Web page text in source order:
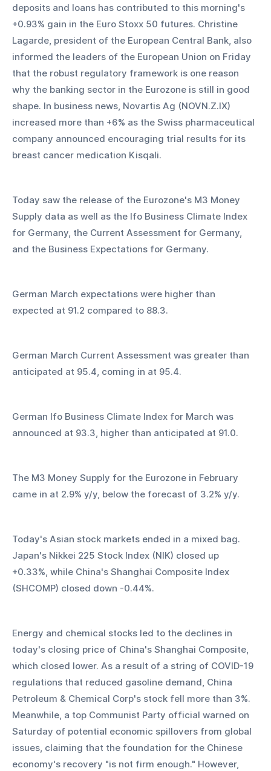
deposits and loans has contributed to this morning's
+0.93% gain in the Euro Stoxx 50 futures. Christine
Lagarde, president of the European Central Bank, also
informed the leaders of the European Union on Friday
that the robust regulatory framework is one reason
why the banking sector in the Eurozone is still in good
shape. In business news, Novartis Ag (NOVN.Z.IX)
increased more than +6% as the Swiss pharmaceutical
company announced encouraging trial results for its
breast cancer medication Kisqali.
Today saw the release of the Eurozone's M3 Money
Supply data as well as the Ifo Business Climate Index
for Germany, the Current Assessment for Germany,
and the Business Expectations for Germany.
German March expectations were higher than
expected at 91.2 compared to 88.3.
German March Current Assessment was greater than
anticipated at 95.4, coming in at 95.4.
German Ifo Business Climate Index for March was
announced at 93.3, higher than anticipated at 91.0.
The M3 Money Supply for the Eurozone in February
came in at 2.9% y/y, below the forecast of 3.2% y/y.
Today's Asian stock markets ended in a mixed bag.
Japan's Nikkei 225 Stock Index (NIK) closed up
+0.33%, while China's Shanghai Composite Index
(SHCOMP) closed down -0.44%.
Energy and chemical stocks led to the declines in
today's closing price of China's Shanghai Composite,
which closed lower. As a result of a string of COVID-19
regulations that reduced gasoline demand, China
Petroleum & Chemical Corp's stock fell more than 3%.
Meanwhile, a top Communist Party official warned on
Saturday of potential economic spillovers from global
issues, claiming that the foundation for the Chinese
economy's recovery "is not firm enough." However,